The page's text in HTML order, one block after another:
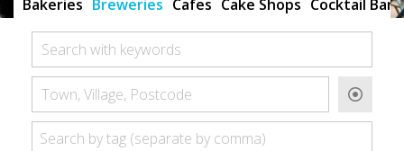
Bakeries Breweries Cafes Cake Shops Cocktail Bars
Search with keywords
Town, Village, Postcode
Search by tag (separate by comma)